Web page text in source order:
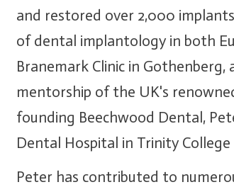
and restored over 2,000
of dental implantology in both
Branemark Clinic in
mentorship of the UK's
founding Beechwood Dental,
Dental Hospital in Trinity
Peter has contributed to